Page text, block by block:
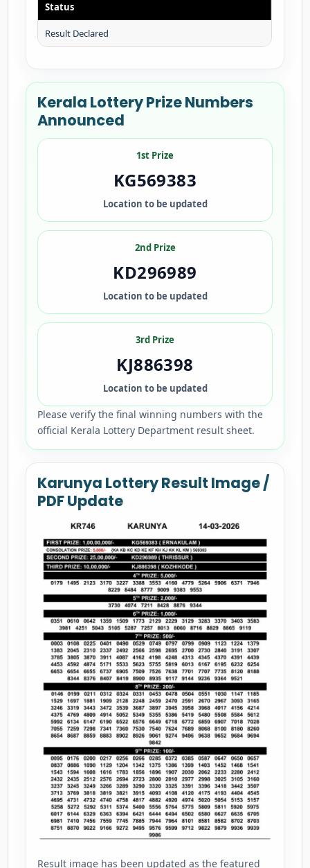
Status
Result Declared
Kerala Lottery Prize Numbers
Announced
1st Prize
KG569383
Location to be updated
2nd Prize
KD296989
Location to be updated
3rd Prize
KJ886398
Location to be updated
Please verify the final winning numbers with the
official Kerala Lottery Department result sheet.
Karunya Lottery Result Image /
PDF Update
Result image has been updated as the featured